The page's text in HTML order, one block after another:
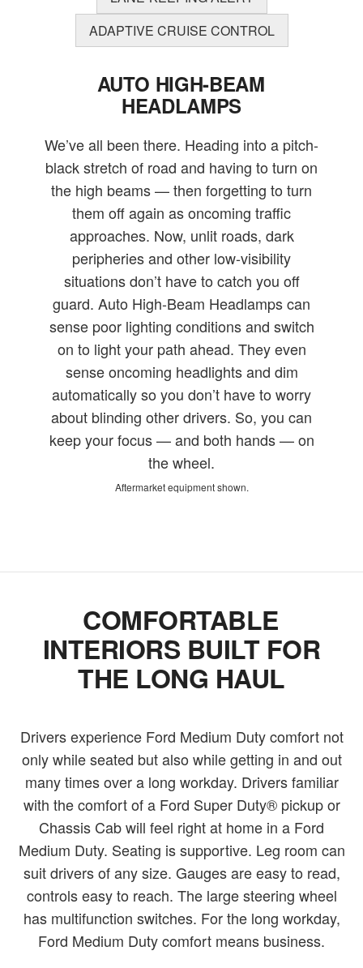
ADAPTIVE CRUISE CONTROL
AUTO HIGH-BEAM
HEADLAMPS
We’ve all been there. Heading into a pitch-
black stretch of road and having to turn on
the high beams — then forgetting to turn
them off again as oncoming traffic
approaches. Now, unlit roads, dark
peripheries and other low-visibility
situations don’t have to catch you off
guard. Auto High-Beam Headlamps can
sense poor lighting conditions and switch
on to light your path ahead. They even
sense oncoming headlights and dim
automatically so you don’t have to worry
about blinding other drivers. So, you can
keep your focus — and both hands — on
the wheel.
Aftermarket equipment shown.
COMFORTABLE
INTERIORS BUILT FOR
THE LONG HAUL
Drivers experience Ford Medium Duty comfort not
only while seated but also while getting in and out
many times over a long workday. Drivers familiar
with the comfort of a Ford Super Duty® pickup or
Chassis Cab will feel right at home in a Ford
Medium Duty. Seating is supportive. Leg room can
suit drivers of any size. Gauges are easy to read,
controls easy to reach. The large steering wheel
has multifunction switches. For the long workday,
Ford Medium Duty comfort means business.